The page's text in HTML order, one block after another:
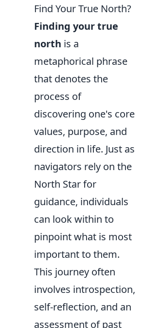
Find Your True North?
Finding your true
north is a
metaphorical phrase
that denotes the
process of
discovering one's core
values, purpose, and
direction in life. Just as
navigators rely on the
North Star for
guidance, individuals
can look within to
pinpoint what is most
important to them.
This journey often
involves introspection,
self-reflection, and an
assessment of past